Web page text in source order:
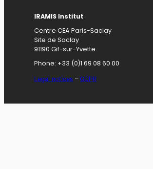
IRAMIS Institut
Centre CEA Paris-Saclay
Site de Saclay
91190 Gif-sur-Yvette
Phone: +33 (0)1 69 08 60 00
Legal notices –GDPR